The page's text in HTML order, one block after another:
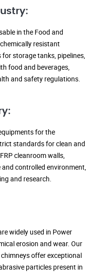
in the Food and
resistant
storage tanks, pipelines,
food and beverages,
and safety regulations.
for the
standards for clean and
cleanroom walls,
controlled environment,
and research.
widely used in Power
erosion and wear. Our
offer exceptional
particles present in